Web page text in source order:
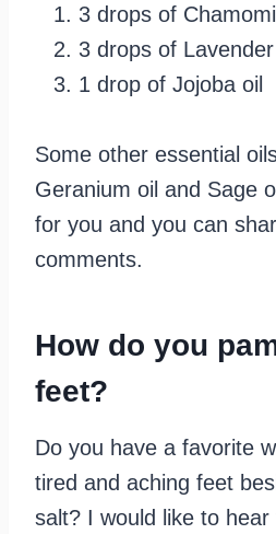
3 drops of
3 drops of Lavender
1 drop of Jojoba oil
Some other essential
Geranium oil and Sage
for you and you can
comments.
How do you
feet?
Do you have a favorite
tired and aching feet
salt? I would like to